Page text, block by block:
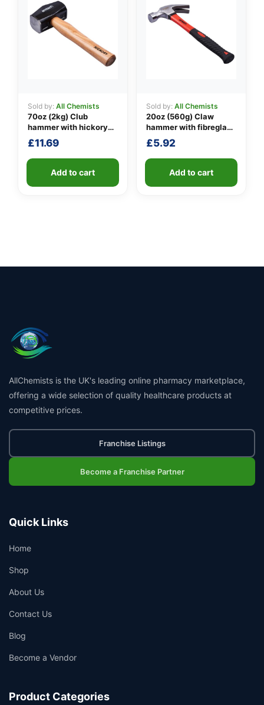
Sold by: All Chemists
70oz (2kg) Club
hammer with hickory
handle
£11.69
Add to cart
Sold by: All Chemists
20oz (560g) Claw
hammer with fibreglass
shaft
£5.92
Add to cart
AllChemists is the UK's leading online pharmacy marketplace,
offering a wide selection of quality healthcare products at
competitive prices.
Franchise Listings
Become a Franchise Partner
Quick Links
Home
Shop
About Us
Contact Us
Blog
Become a Vendor
Product Categories